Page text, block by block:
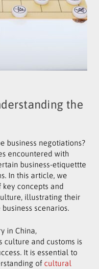
the
business negotiations?
encountered with
business-etiquettte
In this article, we
concepts and
illustrating their
scenarios.
in China,
culture and customs is
It is essential to
of cultural